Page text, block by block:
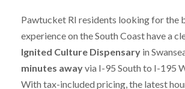
Pawtucket RI residents looking for the
experience on the South Coast have a
Ignited Culture Dispensary in
minutes awayvia I-95 South to I-195
With tax-included pricing, the latest